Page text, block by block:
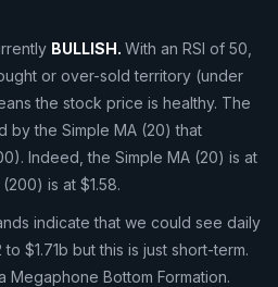
BULLISH. With an RSI of 50,
or over-sold territory (under
the stock price is healthy. The
by the Simple MA (20) that
Indeed, the Simple MA (20) is at
is at $1.58.
indicate that we could see daily
$1.71b but this is just short-term.
Megaphone Bottom Formation.